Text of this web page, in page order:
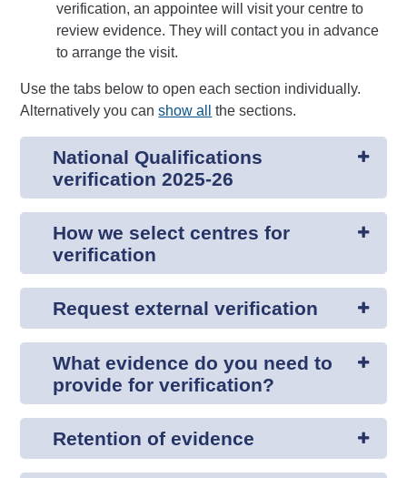
verification, an appointee will visit your centre to
review evidence. They will contact you in advance
to arrange the visit.
Use the tabs below to open each section individually.
Alternatively you canshow all the sections.
National Qualifications
verification 2025-26
How we select centres for
verification
Request external verification
What evidence do you need to
provide for verification?
Retention of evidence